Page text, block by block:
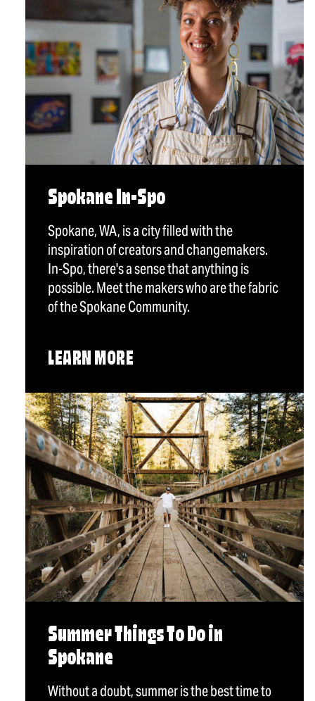
Spokane In-Spo
Spokane, WA, is a city filled with the
inspiration of creators and changemakers.
In-Spo, there's a sense that anything is
possible. Meet the makers who are the fabric
of the Spokane Community.
LEARN MORE
Summer Things To Do in
Spokane
Without a doubt, summer is the best time to